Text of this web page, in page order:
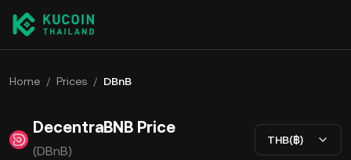
Home / Prices / DBnB
DecentraBNB Price
(DBnB)
THB(฿)